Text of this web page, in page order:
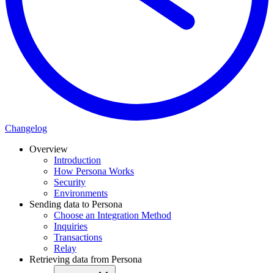
Changelog
Overview
Introduction
How Persona Works
Security
Environments
Sending data to Persona
Choose an Integration Method
Inquiries
Transactions
Relay
Retrieving data from Persona